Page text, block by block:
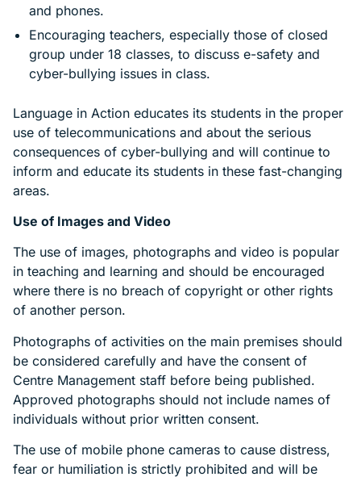
and phones.
Encouraging teachers, especially those of closed
group under 18 classes, to discuss e-safety and
cyber-bullying issues in class.
Language in Action educates its students in the proper
use of telecommunications and about the serious
consequences of cyber-bullying and will continue to
inform and educate its students in these fast-changing
areas.
Use of Images and Video
The use of images, photographs and video is popular
in teaching and learning and should be encouraged
where there is no breach of copyright or other rights
of another person.
Photographs of activities on the main premises should
be considered carefully and have the consent of
Centre Management staff before being published.
Approved photographs should not include names of
individuals without prior written consent.
The use of mobile phone cameras to cause distress,
fear or humiliation is strictly prohibited and will be